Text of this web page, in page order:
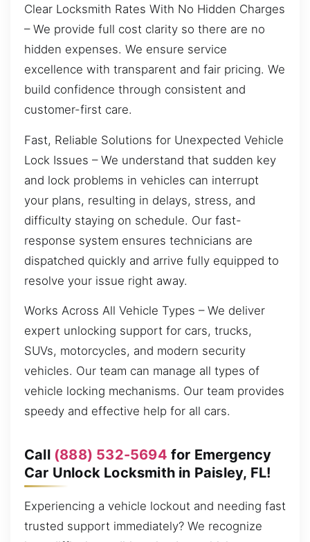
Clear Locksmith Rates With No Hidden Charges
– We provide full cost clarity so there are no
hidden expenses. We ensure service
excellence with transparent and fair pricing. We
build confidence through consistent and
customer-first care.
Fast, Reliable Solutions for Unexpected Vehicle
Lock Issues – We understand that sudden key
and lock problems in vehicles can interrupt
your plans, resulting in delays, stress, and
difficulty staying on schedule. Our fast-
response system ensures technicians are
dispatched quickly and arrive fully equipped to
resolve your issue right away.
Works Across All Vehicle Types – We deliver
expert unlocking support for cars, trucks,
SUVs, motorcycles, and modern security
vehicles. Our team can manage all types of
vehicle locking mechanisms. Our team provides
speedy and effective help for all cars.
Call (888) 532-5694 for Emergency
Car Unlock Locksmith in Paisley, FL!
Experiencing a vehicle lockout and needing fast
trusted support immediately? We recognize